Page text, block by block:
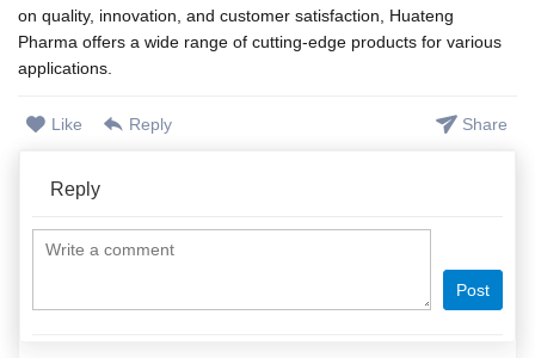
on quality, innovation, and customer satisfaction, Huateng
Pharma offers a wide range of cutting-edge products for various
applications.
Like Reply Share
Reply
Post